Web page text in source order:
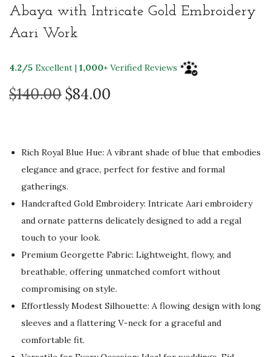
Abaya with Intricate Gold Embroidery
Aari Work
4.2/5 Excellent | 1,000+ Verified Reviews
$140.00 O
g
i
n
a
l
p
r
i
c
e
w
a
s
$84.00
e
n
p
r
i
c
e
i
s
:
Rich Royal Blue Hue: A vibrant shade of blue that embodies
elegance and grace, perfect for festive and formal
gatherings.
Handcrafted Gold Embroidery: Intricate Aari embroidery
and ornate patterns delicately designed to add a regal
touch to your look.
Premium Georgette Fabric: Lightweight, flowy, and
breathable, offering unmatched comfort without
compromising on style.
Effortlessly Modest Silhouette: A flowing design with long
sleeves and a flattering V-neck for a graceful and
comfortable fit.